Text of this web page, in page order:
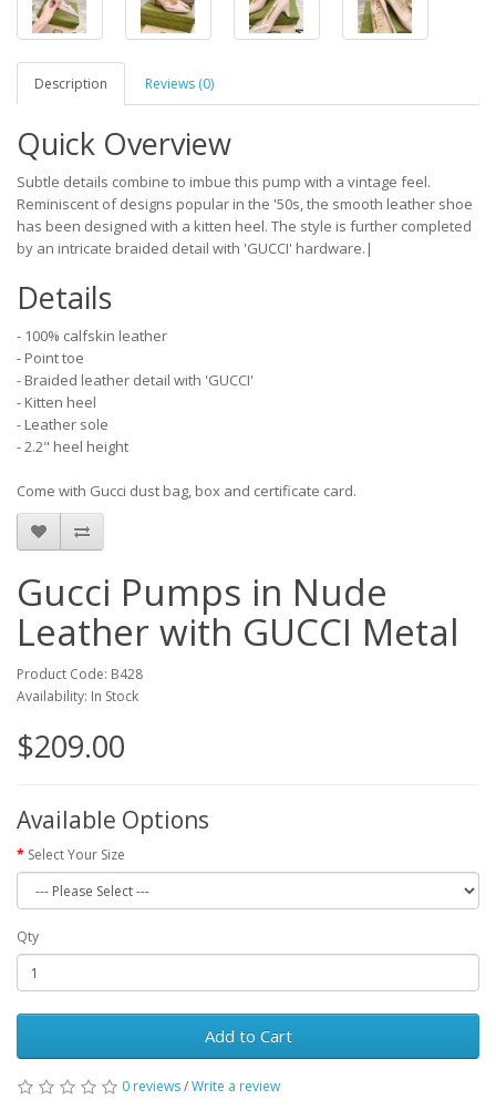
Description Reviews (0)
Quick Overview
Subtle details combine to imbue this pump with a vintage feel.
Reminiscent of designs popular in the '50s, the smooth leather shoe
has been designed with a kitten heel. The style is further completed
by an intricate braided detail with 'GUCCI' hardware.|
Details
- 100% calfskin leather
- Point toe
- Braided leather detail with 'GUCCI'
- Kitten heel
- Leather sole
- 2.2" heel height
Come with Gucci dust bag, box and certificate card.
Gucci Pumps in Nude
Leather with GUCCI Metal
Product Code: B428
Availability: In Stock
$209.00
Available Options
Select Your Size
Qty
Add to Cart
0 reviews/Write a review